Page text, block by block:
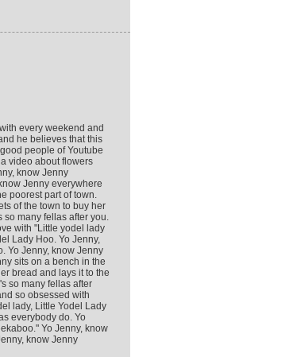
every weekend and
he believes that this
people of Youtube
video about flowers
know Jenny
Jenny everywhere
poorest part of town.
of the town to buy her
so many fellas after you.
with "Little yodel lady
Lady Hoo. Yo Jenny,
Yo Jenny, know Jenny
sits on a bench in the
bread and lays it to the
so many fellas after
so obsessed with
lady, Little Yodel Lady
everybody do. Yo
Yo Jenny, know
know Jenny